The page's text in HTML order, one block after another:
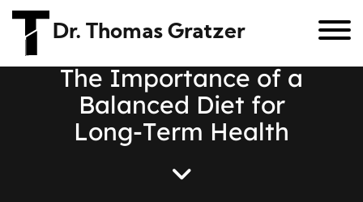
Dr. Thomas Gratzer
The Importance of a
Balanced Diet for
Long-Term Health